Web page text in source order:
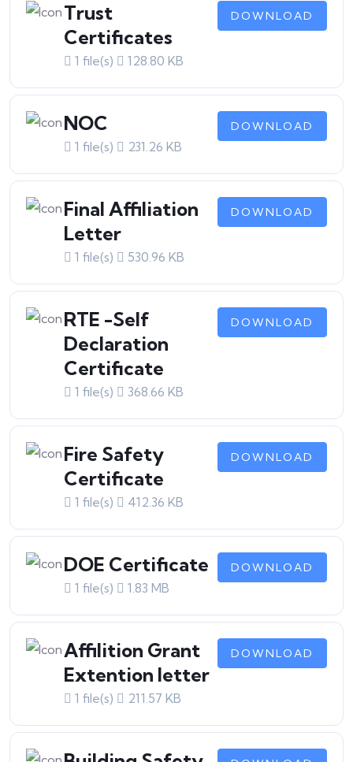
Trust
Certificates
1 file(s) 128.80 KB
DOWNLOAD
NOC
1 file(s) 231.26 KB
DOWNLOAD
Final Affiliation
Letter
1 file(s) 530.96 KB
DOWNLOAD
RTE -Self
Declaration
Certificate
1 file(s) 368.66 KB
DOWNLOAD
Fire Safety
Certificate
1 file(s) 412.36 KB
DOWNLOAD
DOE Certificate
1 file(s) 1.83 MB
DOWNLOAD
Affilition Grant
Extention letter
1 file(s) 211.57 KB
DOWNLOAD